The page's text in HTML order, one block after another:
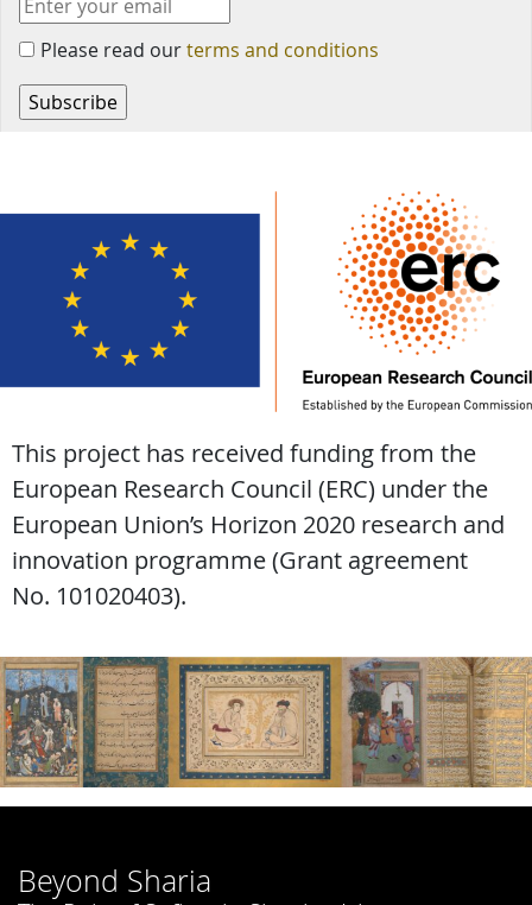
Please read ourterms and conditions
This project has received funding from the
European Research Council (ERC) under the
European Union’s Horizon 2020 research and
innovation programme (Grant agreement
No. 101020403).
Beyond Sharia